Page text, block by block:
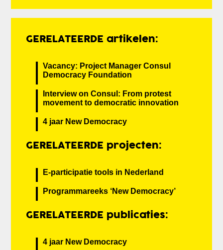
GERELATEERDE artikelen:
Vacancy: Project Manager Consul
Democracy Foundation
Interview on Consul: From protest
movement to democratic innovation
4 jaar New Democracy
GERELATEERDE projecten:
E-participatie tools in Nederland
Programmareeks ‘New Democracy’
GERELATEERDE publicaties:
4 jaar New Democracy